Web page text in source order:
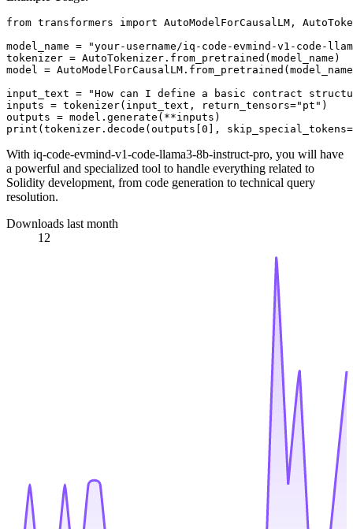
from transformers import AutoModelForCausalLM,
model_name =
"your-username/iq-code-evmind-v1-code-
tokenizer = AutoTokenizer.from_pretrained(model_name)
model =
input_text =
"How can I define a basic contract
inputs = tokenizer(input_text, return_tensors="pt" )
print (tokenizer.decode(outputs[0 ], skip_special_tokens=
With iq-code-evmind-v1-code-llama3-8b-instruct-pro, you will have
a powerful and specialized tool to handle everything related to
Solidity development, from code generation to technical query
resolution.
Downloads last month
12